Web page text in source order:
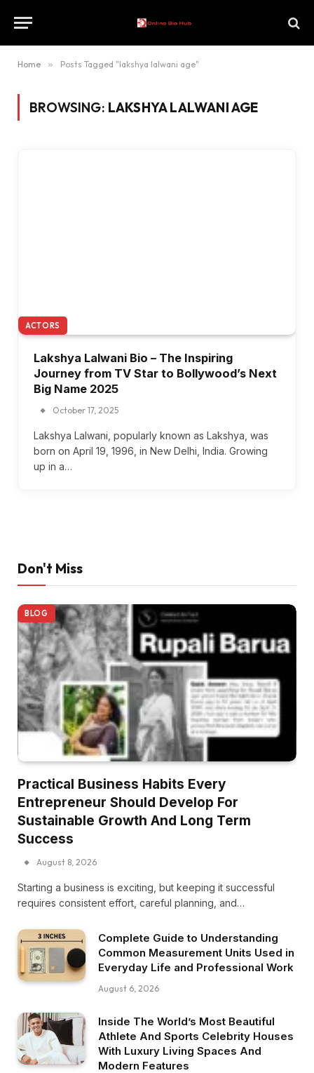
Home » Posts Tagged "lakshya lalwani age"
BROWSING: LAKSHYA LALWANI AGE
ACTORS
Lakshya Lalwani Bio – The Inspiring
Journey from TV Star to Bollywood’s Next
Big Name 2025
October 17, 2025
Lakshya Lalwani, popularly known as Lakshya, was
born on April 19, 1996, in New Delhi, India. Growing
up in a…
Don't Miss
BLOG
Practical Business Habits Every
Entrepreneur Should Develop For
Sustainable Growth And Long Term
Success
August 8, 2026
Starting a business is exciting, but keeping it successful
requires consistent effort, careful planning, and…
Complete Guide to Understanding
Common Measurement Units Used in
Everyday Life and Professional Work
August 6, 2026
Inside The World’s Most Beautiful
Athlete And Sports Celebrity Houses
With Luxury Living Spaces And
Modern Features